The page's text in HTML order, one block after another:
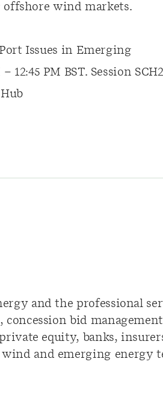
offshore wind markets.
Issues in Emerging
12:45 PM BST. Session
and the professional
bid
equity, banks,
and emerging energy